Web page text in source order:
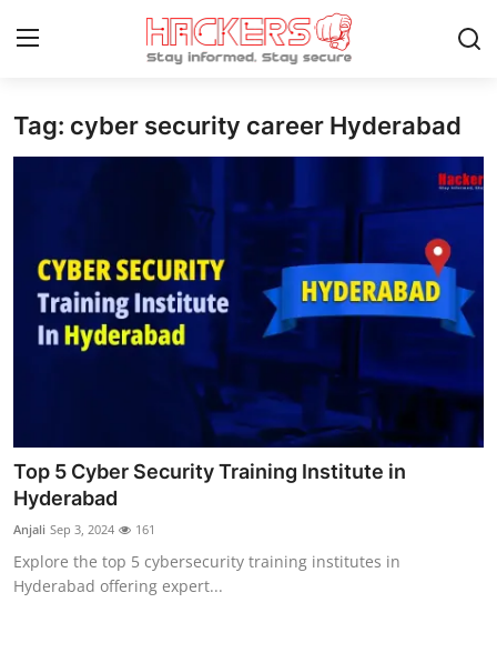
Home
Gallery
Cyber AI
How To
Technology
Hacking News
Tag: cyber security career Hyderabad
Top 5 Cyber Security Training Institute in
Hyderabad
Anjali Sep 3, 2024 161
Explore the top 5 cybersecurity training institutes in
Hyderabad offering expert...